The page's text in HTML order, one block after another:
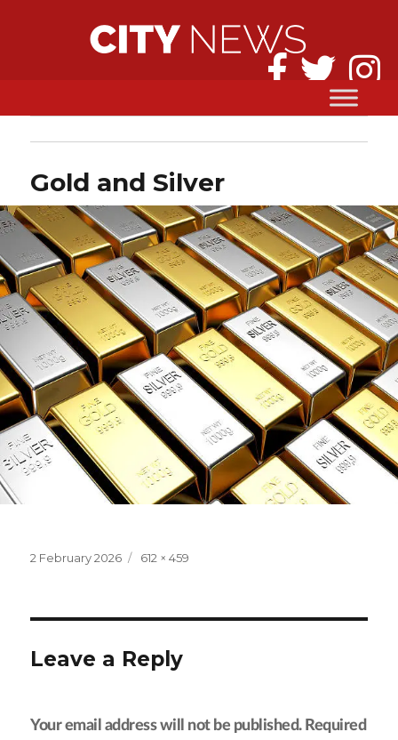
Gold and Silver
Posted
2 February 2026
Full
612 × 459
Leave a Reply
Your email address will not be published. Required